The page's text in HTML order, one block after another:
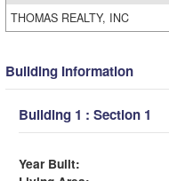
THOMAS REALTY, INC
Building Information
Building 1 : Section 1
Year Built: